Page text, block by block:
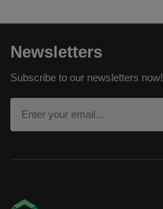
Newsletters
Subscribe to our newsletters now!